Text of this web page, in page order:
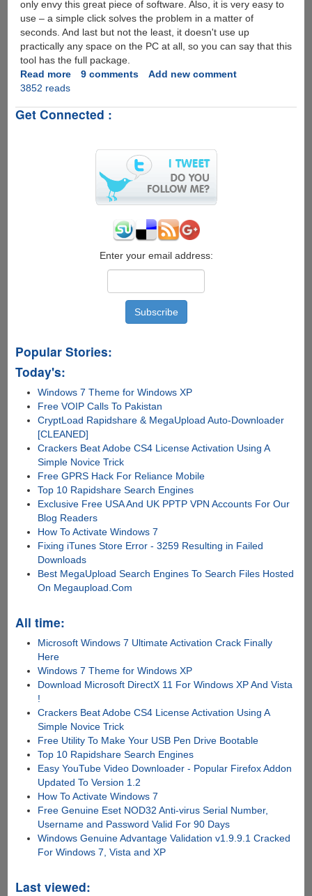
only envy this great piece of software. Also, it is very easy to
use – a simple click solves the problem in a matter of
seconds. And last but not the least, it doesn't use up
practically any space on the PC at all, so you can say that this
tool has the full package.
Read moreabout
Passwords
passwords...
9 comments
Add new comment
3852 reads
Get Connected :
Enter your email address:
Popular Stories:
Today's:
Windows 7 Theme for Windows XP
Free VOIP Calls To Pakistan
CryptLoad Rapidshare & MegaUpload Auto-Downloader
[CLEANED]
Crackers Beat Adobe CS4 License Activation Using A
Simple Novice Trick
Free GPRS Hack For Reliance Mobile
Top 10 Rapidshare Search Engines
Exclusive Free USA And UK PPTP VPN Accounts For Our
Blog Readers
How To Activate Windows 7
Fixing iTunes Store Error - 3259 Resulting in Failed
Downloads
Best MegaUpload Search Engines To Search Files Hosted
On Megaupload.Com
All time:
Microsoft Windows 7 Ultimate Activation Crack Finally
Here
Windows 7 Theme for Windows XP
Download Microsoft DirectX 11 For Windows XP And Vista
!
Crackers Beat Adobe CS4 License Activation Using A
Simple Novice Trick
Free Utility To Make Your USB Pen Drive Bootable
Top 10 Rapidshare Search Engines
Easy YouTube Video Downloader - Popular Firefox Addon
Updated To Version 1.2
How To Activate Windows 7
Free Genuine Eset NOD32 Anti-virus Serial Number,
Username and Password Valid For 90 Days
Windows Genuine Advantage Validation v1.9.9.1 Cracked
For Windows 7, Vista and XP
Last viewed: